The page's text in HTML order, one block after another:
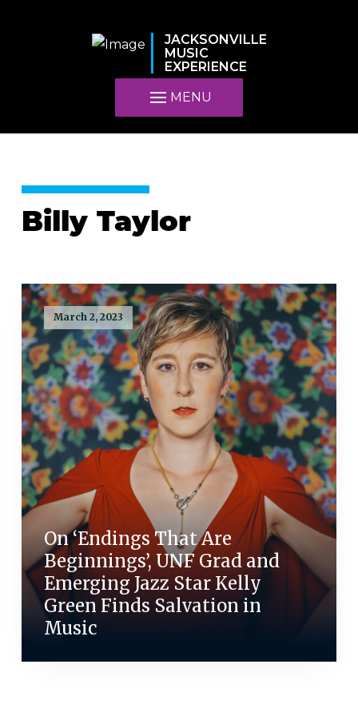
JACKSONVILLE
MUSIC
EXPERIENCE
MENU
Billy Taylor
March 2, 2023
On ‘Endings That Are
Beginnings’, UNF Grad and
Emerging Jazz Star Kelly
Green Finds Salvation in
Music